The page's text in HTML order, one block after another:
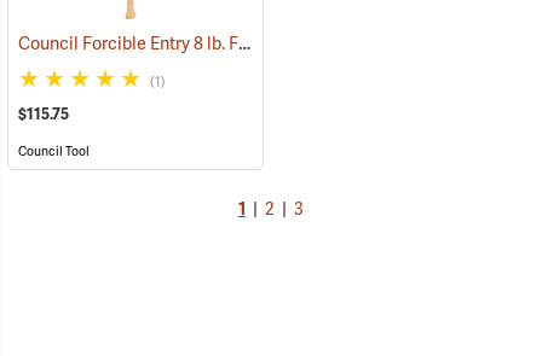
Council Forcible Entry 8 lb. Flathead Fire Axe with Marrying Slot, 32˝ Dual-Grip Hickory Handle
(1)
$115.75
Council Tool
1 2 3